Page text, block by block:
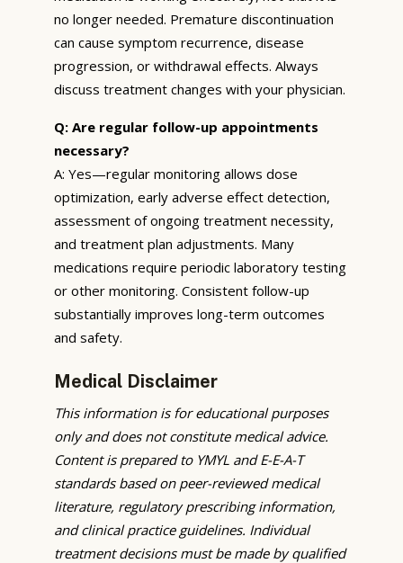
no longer needed. Premature discontinuation
can cause symptom recurrence, disease
progression, or withdrawal effects. Always
discuss treatment changes with your physician.
Q: Are regular follow-up appointments
necessary?
A: Yes—regular monitoring allows dose
optimization, early adverse effect detection,
assessment of ongoing treatment necessity,
and treatment plan adjustments. Many
medications require periodic laboratory testing
or other monitoring. Consistent follow-up
substantially improves long-term outcomes
and safety.
Medical Disclaimer
This information is for educational purposes
only and does not constitute medical advice.
Content is prepared to YMYL and E-E-A-T
standards based on peer-reviewed medical
literature, regulatory prescribing information,
and clinical practice guidelines. Individual
treatment decisions must be made by qualified